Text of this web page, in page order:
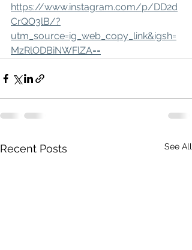
https://www.instagram.com/p/DD2d
CrQO3lB/?
utm_source=ig_web_copy_link&igsh=
MzRlODBiNWFlZA==
Recent Posts See All